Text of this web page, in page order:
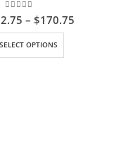
0out of 5
– $170.75
SELECT OPTIONS
This product has multiple variants. The options may be chosen on the product page